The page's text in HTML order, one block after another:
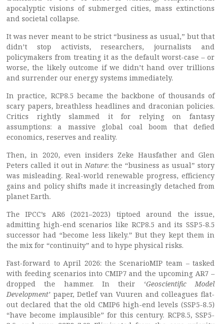
apocalyptic visions of submerged cities, mass extinctions
and societal collapse.
It was never meant to be strict “business as usual,” but that
didn’t stop activists, researchers, journalists and
policymakers from treating it as the default worst-case – or
worse, the likely outcome if we didn’t hand over trillions
and surrender our energy systems immediately.
In practice, RCP8.5 became the backbone of thousands of
scary papers, breathless headlines and draconian policies.
Critics rightly slammed it for relying on fantasy
assumptions: a massive global coal boom that defied
economics, reserves and reality.
Then, in 2020, even insiders Zeke Hausfather and Glen
Peters called it out inNature: the “business as usual” story
was misleading. Real-world renewable progress, efficiency
gains and policy shifts made it increasingly detached from
planet Earth.
The IPCC’s AR6 (2021–2023) tiptoed around the issue,
admitting high-end scenarios like RCP8.5 and its SSP5-8.5
successor had “become less likely.” But they kept them in
the mix for “continuity” and to hype physical risks.
Fast-forward to April 2026: the ScenarioMIP team – tasked
with feeding scenarios into CMIP7 and the upcoming AR7 –
dropped the hammer. In their ‘Geoscientific Model
Development’ paper, Detlef van Vuuren and colleagues flat-
out declared that the old CMIP6 high-end levels (SSP5-8.5)
“have become implausible” for this century. RCP8.5, SSP5-